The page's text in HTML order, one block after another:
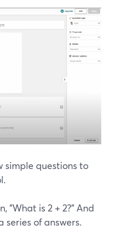
simple questions to
"What is 2 + 2?" And
series of answers.